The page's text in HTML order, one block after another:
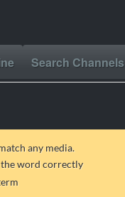
Search Channels
any media.
the word correctly